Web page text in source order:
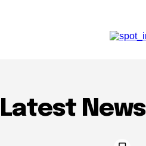
Latest News